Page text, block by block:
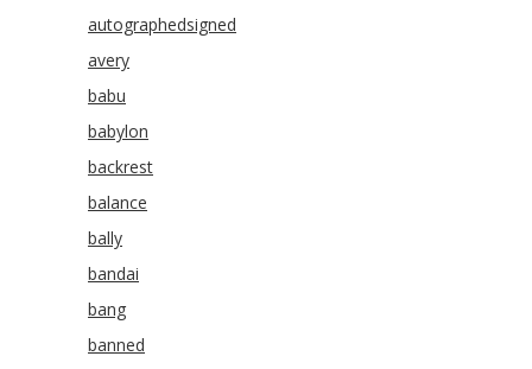
autographedsigned
avery
babu
babylon
backrest
balance
bally
bandai
bang
banned